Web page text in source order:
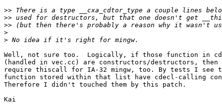
>>
>>
>>
>
>
Well, not sure too.  Logically, if those function in
(handled in vec.cc) are constructors/destructors,
require thiscall for IA-32 mingw, too. By tests I see
function stored within that list have cdecl-calling
Therefore I didn't touched them by this patch.
Kai